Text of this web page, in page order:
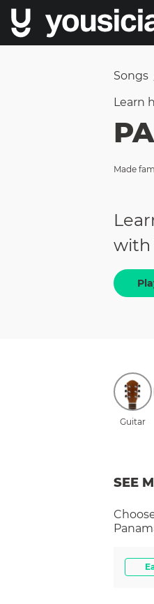
Songs
Learn
Made
with
Guitar
SEE